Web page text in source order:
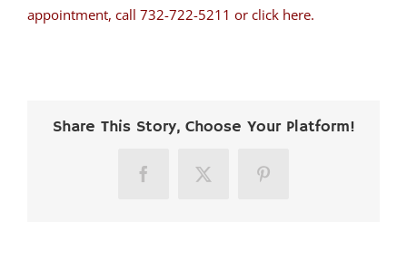
appointment, call 732-722-5211 or click here.
Share This Story, Choose Your Platform!
FacebookX Pinterest